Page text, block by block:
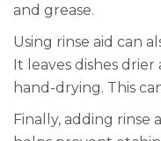
and grease.
Using rinse aid can
It leaves dishes
hand-drying. This
Finally, adding rinse